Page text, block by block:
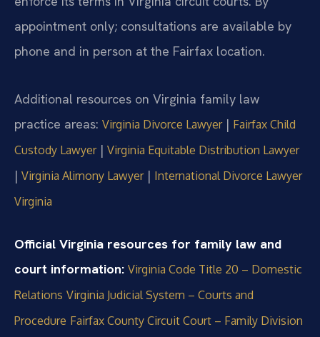
appointment only; consultations are available by
phone and in person at the Fairfax location.
Additional resources on Virginia family law
practice areas: Virginia Divorce Lawyer| Fairfax Child
Custody Lawyer| Virginia Equitable Distribution Lawyer
| Virginia Alimony Lawyer| International Divorce Lawyer
Virginia
Official Virginia resources for family law and
court information: Virginia Code Title 20 – Domestic
Relations Virginia Judicial System – Courts and
Procedure Fairfax County Circuit Court – Family Division